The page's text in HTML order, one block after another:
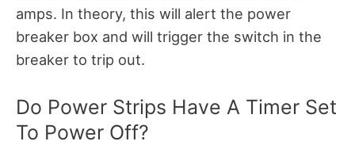
amps. In theory, this will alert the power
breaker box and will trigger the switch in the
breaker to trip out.
Do Power Strips Have A Timer Set
To Power Off?